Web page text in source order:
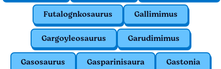
Futalognkosaurus Gallimimus
Gargoyleosaurus Garudimimus
Gasosaurus Gasparinisaura Gastonia